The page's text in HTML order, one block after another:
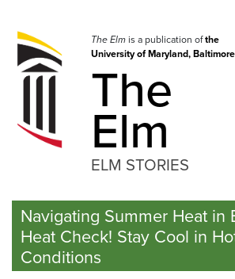
navigation
Skip
to
The Elmis a publication ofthe
University of Maryland, Baltimore
The
Elm
ELM STORIES
Navigating Summer Heat in
Heat Check! Stay Cool in
Conditions